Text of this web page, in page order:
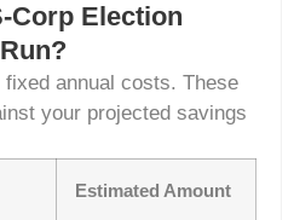
Corp Election
annual costs. These
your projected savings
Estimated Amount